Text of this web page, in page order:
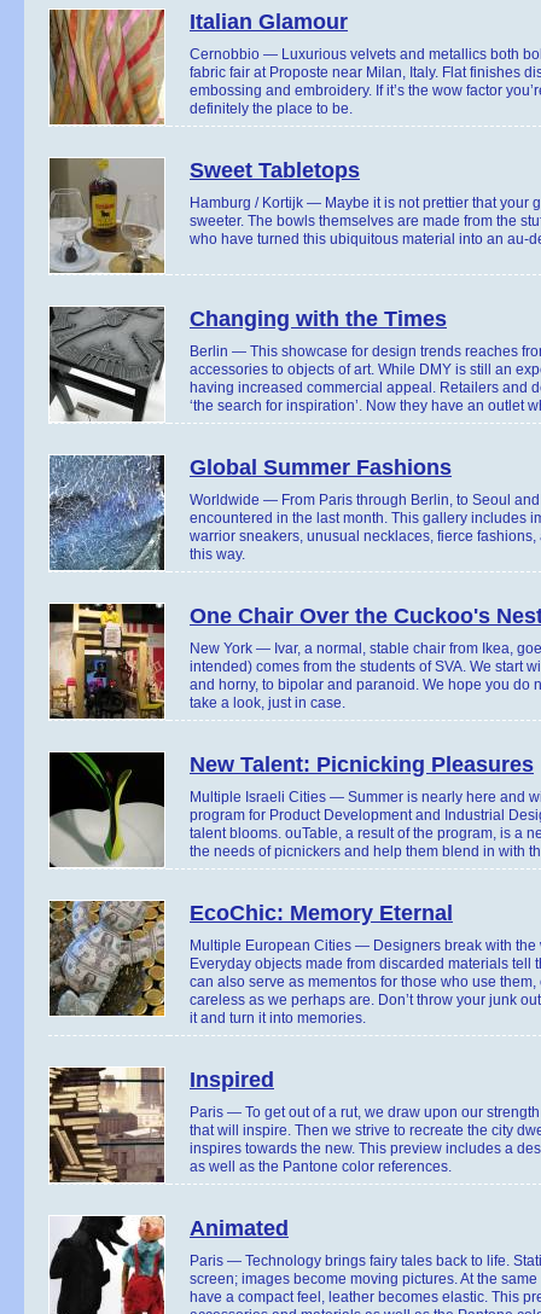
Italian Glamour
Cernobbio — Luxurious velvets and metallics both
fabric fair at Proposte near Milan, Italy. Flat finishes
embossing and embroidery. If it’s the wow factor
definitely the place to be.
Sweet Tabletops
Hamburg / Kortijk — Maybe it is not prettier that your
sweeter. The bowls themselves are made from the
who have turned this ubiquitous material into an au-
Changing with the Times
Berlin — This showcase for design trends reaches
accessories to objects of art. While DMY is still an
having increased commercial appeal. Retailers and
‘the search for inspiration’. Now they have an outlet
Global Summer Fashions
Worldwide — From Paris through Berlin, to Seoul
encountered in the last month. This gallery includes
warrior sneakers, unusual necklaces, fierce
this way.
One Chair Over the Cuckoo's
New York — Ivar, a normal, stable chair from Ikea,
intended) comes from the students of SVA. We start
and horny, to bipolar and paranoid. We hope you do
take a look, just in case.
New Talent: Picnicking Pleasures
Multiple Israeli Cities — Summer is nearly here and
program for Product Development and Industrial
talent blooms. ouTable, a result of the program, is a
the needs of picnickers and help them blend in with
EcoChic: Memory Eternal
Multiple European Cities — Designers break with
Everyday objects made from discarded materials tell
can also serve as mementos for those who use
careless as we perhaps are. Don’t throw your junk
it and turn it into memories.
Inspired
Paris — To get out of a rut, we draw upon our
that will inspire. Then we strive to recreate the city
inspires towards the new. This preview includes a
as well as the Pantone color references.
Animated
Paris — Technology brings fairy tales back to life.
screen; images become moving pictures. At the
have a compact feel, leather becomes elastic. This